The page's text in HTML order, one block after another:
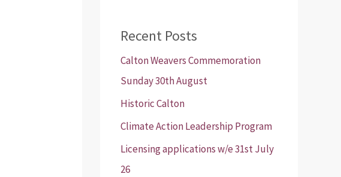
Recent Posts
Calton Weavers Commemoration
Sunday 30th August
Historic Calton
Climate Action Leadership Program
Licensing applications w/e 31st July
26